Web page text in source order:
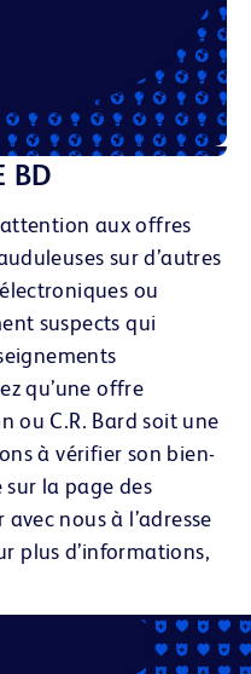
BD
aux offres
sur d’autres
ou
suspects qui
qu’une offre
ou C.R. Bard soit une
à vérifier son bien-
la page des
nous à l’adresse
plus d’informations,